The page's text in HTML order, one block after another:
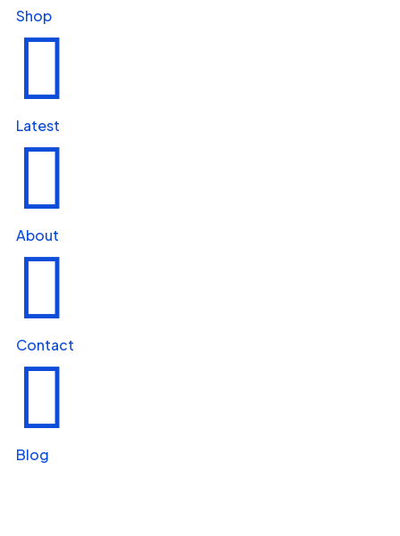
Shop

Latest

About

Contact

Blog